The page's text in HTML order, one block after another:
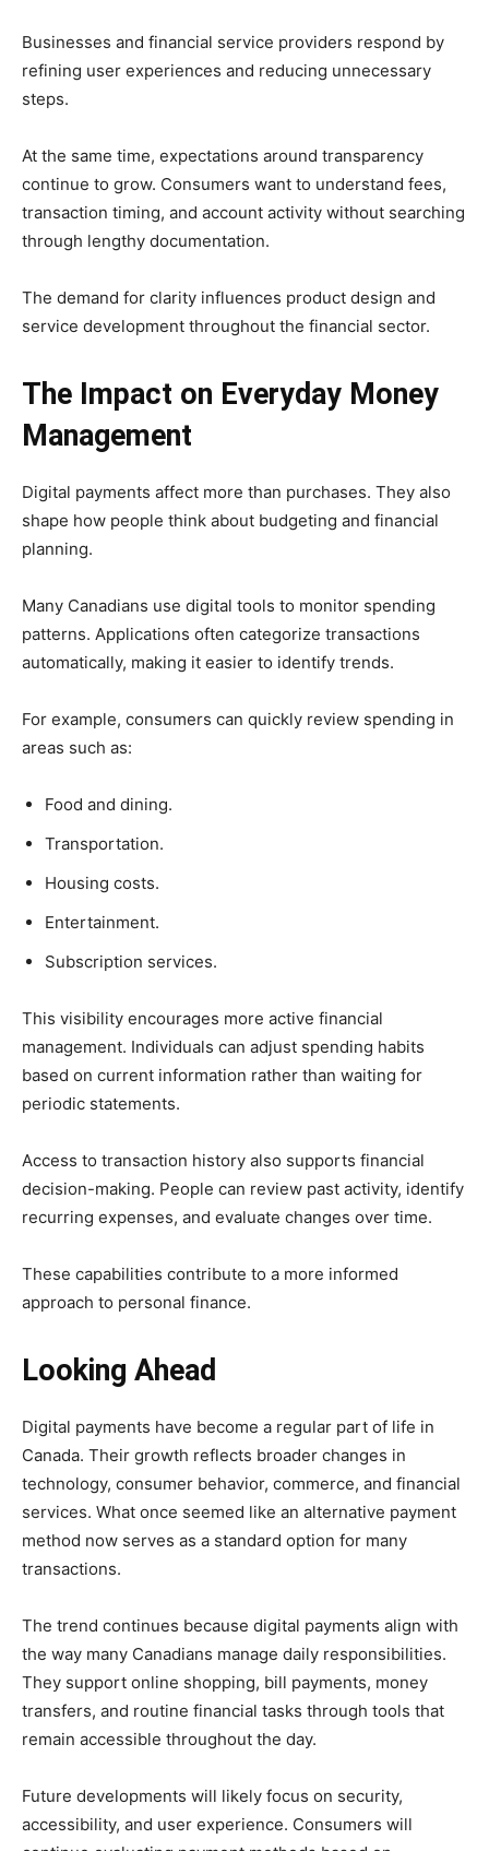
Businesses and financial service providers respond by
refining user experiences and reducing unnecessary
steps.
At the same time, expectations around transparency
continue to grow. Consumers want to understand fees,
transaction timing, and account activity without searching
through lengthy documentation.
The demand for clarity influences product design and
service development throughout the financial sector.
The Impact on Everyday Money
Management
Digital payments affect more than purchases. They also
shape how people think about budgeting and financial
planning.
Many Canadians use digital tools to monitor spending
patterns. Applications often categorize transactions
automatically, making it easier to identify trends.
For example, consumers can quickly review spending in
areas such as:
Food and dining.
Transportation.
Housing costs.
Entertainment.
Subscription services.
This visibility encourages more active financial
management. Individuals can adjust spending habits
based on current information rather than waiting for
periodic statements.
Access to transaction history also supports financial
decision-making. People can review past activity, identify
recurring expenses, and evaluate changes over time.
These capabilities contribute to a more informed
approach to personal finance.
Looking Ahead
Digital payments have become a regular part of life in
Canada. Their growth reflects broader changes in
technology, consumer behavior, commerce, and financial
services. What once seemed like an alternative payment
method now serves as a standard option for many
transactions.
The trend continues because digital payments align with
the way many Canadians manage daily responsibilities.
They support online shopping, bill payments, money
transfers, and routine financial tasks through tools that
remain accessible throughout the day.
Future developments will likely focus on security,
accessibility, and user experience. Consumers will